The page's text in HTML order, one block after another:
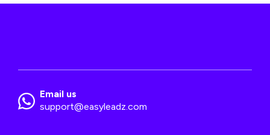
Email us
support@easyleadz.com